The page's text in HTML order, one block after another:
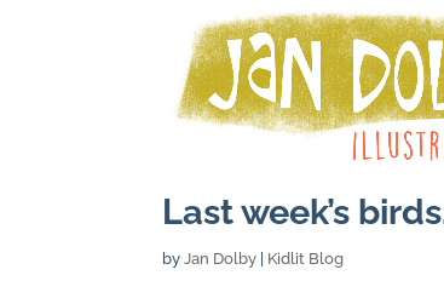
Last week’s
byJan Dolby Kidlit Blog